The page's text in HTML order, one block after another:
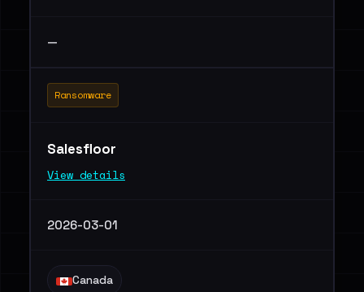
—
Ransomware
Salesfloor
View details
2026-03-01
Canada